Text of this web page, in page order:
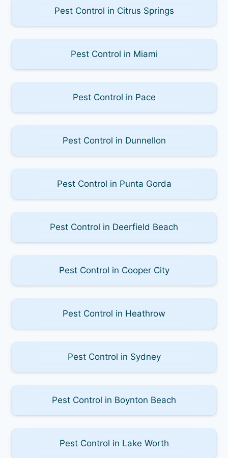
Pest Control in Citrus Springs
Pest Control in Miami
Pest Control in Pace
Pest Control in Dunnellon
Pest Control in Punta Gorda
Pest Control in Deerfield Beach
Pest Control in Cooper City
Pest Control in Heathrow
Pest Control in Sydney
Pest Control in Boynton Beach
Pest Control in Lake Worth